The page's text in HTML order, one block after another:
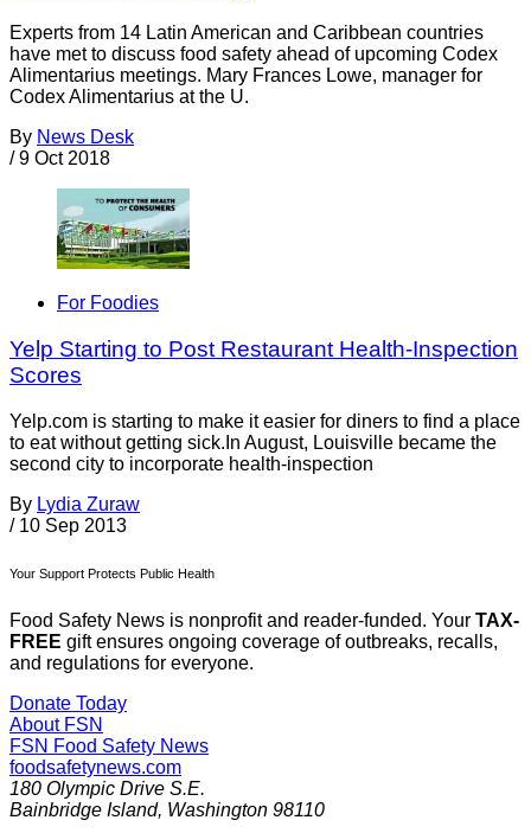
Experts from 14 Latin American and Caribbean countries
have met to discuss food safety ahead of upcoming Codex
Alimentarius meetings. Mary Frances Lowe, manager for
Codex Alimentarius at the U.
By News Desk
/ 9 Oct 2018
For Foodies
Yelp Starting to Post Restaurant Health-Inspection
Scores
Yelp.com is starting to make it easier for diners to find a place
to eat without getting sick.In August, Louisville became the
second city to incorporate health-inspection
By Lydia Zuraw
/ 10 Sep 2013
Your Support Protects Public Health
Food Safety News is nonprofit and reader-funded. Your TAX-
FREE gift ensures ongoing coverage of outbreaks, recalls,
and regulations for everyone.
Donate Today
About FSN
FSN Food Safety News
foodsafetynews.com
180 Olympic Drive S.E.
Bainbridge Island, Washington 98110